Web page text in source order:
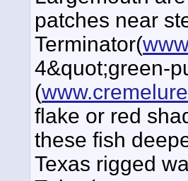
patches near
Terminator(
4&quot;green-
(
flake or red
these fish
Texas rigged